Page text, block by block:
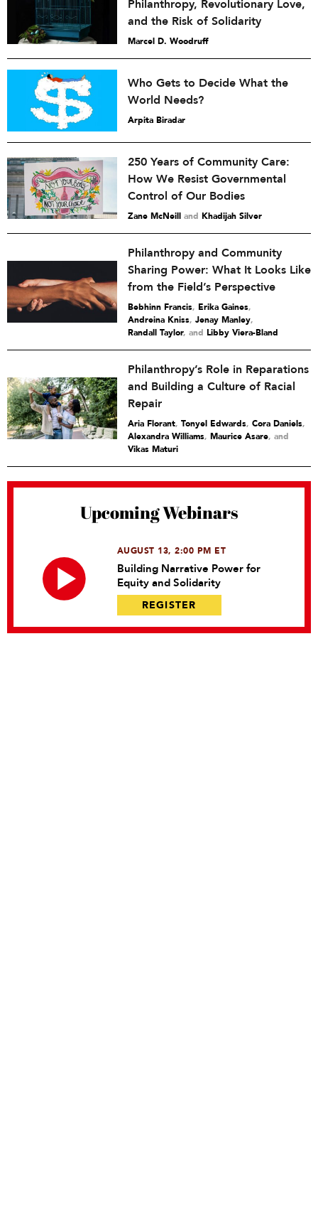
Philanthropy, Revolutionary Love,
and the Risk of Solidarity
Marcel D. Woodruff
Who Gets to Decide What the
World Needs?
Arpita Biradar
250 Years of Community Care:
How We Resist Governmental
Control of Our Bodies
Zane McNeill and Khadijah Silver
Philanthropy and Community
Sharing Power: What It Looks Like
from the Field’s Perspective
Bebhinn Francis, Erika Gaines,
Andreina Kniss, Jenay Manley,
Randall Taylor and Libby Viera-Bland
Philanthropy’s Role in Reparations
and Building a Culture of Racial
Repair
Aria Florant, Tonyel Edwards, Cora Daniels,
Alexandra Williams, Maurice Asare and
Vikas Maturi
Upcoming Webinars
AUGUST 13, 2:00 PM ET
Building Narrative Power for
Equity and Solidarity
REGISTER